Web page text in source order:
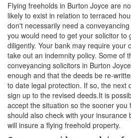
Flying freeholds in Burton Joyce are
likely to exist in relation to terraced
don't necessarily need a
you would need to get your solicitor to
diligently. Your bank may require your
take out an indemnity policy. Some of
conveyancing solicitors in Burton
enough and that the deeds be re-
to date legal protection. If so, the next
sign up to the revised deeds.It is
accept the situation so the sooner you
should also check with your insurance
will insure a flying freehold property.